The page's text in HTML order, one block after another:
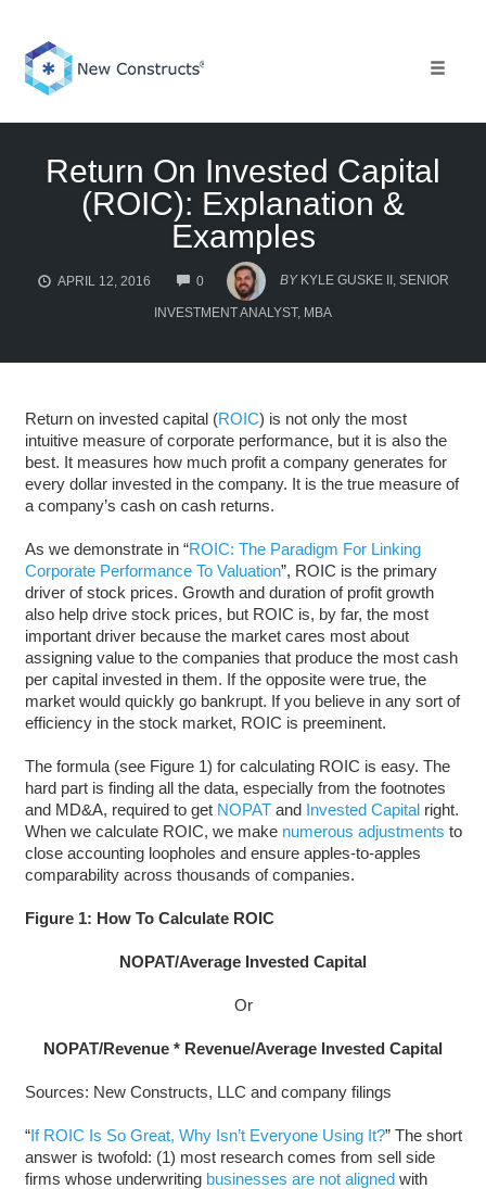
content
Return On Invested Capital
(ROIC): Explanation &
Examples
APRIL 12, 2016 0
COMMENTS
BY KYLE GUSKE II, SENIOR
INVESTMENT ANALYST, MBA
Return on invested capital (ROIC) is not only the most
intuitive measure of corporate performance, but it is also the
best. It measures how much profit a company generates for
every dollar invested in the company. It is the true measure of
a company’s cash on cash returns.
As we demonstrate in “ROIC: The Paradigm For Linking
Corporate Performance To Valuation”, ROIC is the primary
driver of stock prices. Growth and duration of profit growth
also help drive stock prices, but ROIC is, by far, the most
important driver because the market cares most about
assigning value to the companies that produce the most cash
per capital invested in them. If the opposite were true, the
market would quickly go bankrupt. If you believe in any sort of
efficiency in the stock market, ROIC is preeminent.
The formula (see Figure 1) for calculating ROIC is easy. The
hard part is finding all the data, especially from the footnotes
and MD&A, required to get NOPATand Invested Capitalright.
When we calculate ROIC, we make numerous adjustments to
close accounting loopholes and ensure apples-to-apples
comparability across thousands of companies.
Figure 1: How To Calculate ROIC
NOPAT/Average Invested Capital
Or
NOPAT/Revenue * Revenue/Average Invested Capital
Sources: New Constructs, LLC and company filings
“If ROIC Is So Great, Why Isn’t Everyone Using It?” The short
answer is twofold: (1) most research comes from sell side
firms whose underwriting businesses are not alignedwith